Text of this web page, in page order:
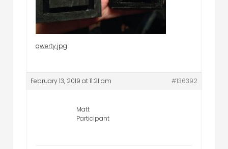
qwerty.jpg
February 13, 2019 at 11:21 am #136392
Matt
Participant